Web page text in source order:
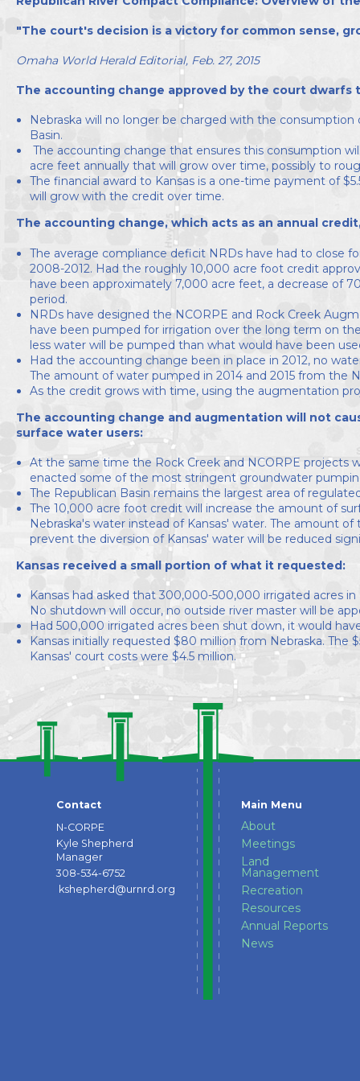
Directors
"The court's decision is a victory for common sense,
Omaha World Herald Editorial, Feb. 27, 2015
The accounting change approved by the court dwarfs
Nebraska will no longer be charged with the
Basin.
The accounting change that ensures this consumption
acre feet annually that will grow over time, possibly to
The financial award to Kansas is a one-time payment of
will grow with the credit over time.
The accounting change, which acts as an annual
The average compliance deficit NRDs have had to close
2008-2012. Had the roughly 10,000 acre foot credit
have been approximately 7,000 acre feet, a decrease of
period.
NRDs have designed the NCORPE and Rock Creek
have been pumped for irrigation over the long term on
less water will be pumped than what would have been
Had the accounting change been in place in 2012, no
The amount of water pumped in 2014 and 2015 from the
As the credit grows with time, using the augmentation
The accounting change and augmentation will not
surface water users:
At the same time the Rock Creek and NCORPE projects
enacted some of the most stringent groundwater
The Republican Basin remains the largest area of
The 10,000 acre foot credit will increase the amount of
Nebraska's water instead of Kansas' water. The amount
prevent the diversion of Kansas' water will be reduced
Kansas received a small portion of what it requested:
Kansas had asked that 300,000-500,000 irrigated acres
No shutdown will occur, no outside river master will be
Had 500,000 irrigated acres been shut down, it would
Kansas initially requested $80 million from Nebraska. The
Kansas' court costs were $4.5 million.
Contact
N-CORPE
Kyle Shepherd
Manager
308-534-6752
kshepherd@urnrd.org
Main Menu
About
Meetings
Land
Management
Recreation
Resources
Annual Reports
News